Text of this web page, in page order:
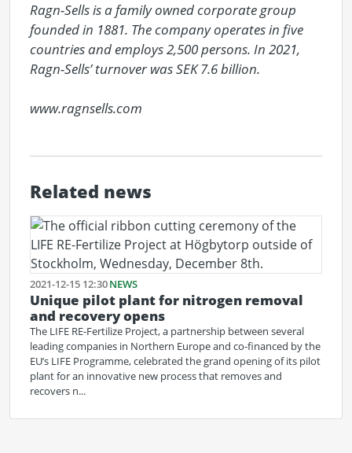
Ragn-Sells is a family owned corporate group
founded in 1881. The company operates in five
countries and employs 2,500 persons. In 2021,
Ragn-Sells’ turnover was SEK 7.6 billion.
www.ragnsells.com
Related news
2021-12-15 12:30NEWS
Unique pilot plant for nitrogen removal
and recovery opens
The LIFE RE-Fertilize Project, a partnership between several
leading companies in Northern Europe and co-financed by the
EU’s LIFE Programme, celebrated the grand opening of its pilot
plant for an innovative new process that removes and
recovers n...